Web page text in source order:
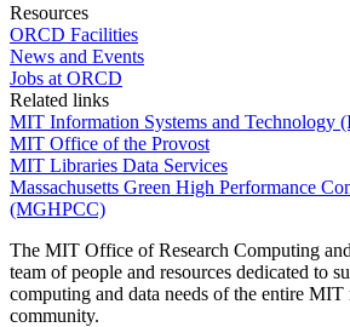
Resources
ORCD Facilities
News and Events
Jobs at ORCD
Related links
MIT Information Systems and Technology
MIT Office of the Provost
MIT Libraries Data Services
Massachusetts Green High Performance
(MGHPCC)
The MIT Office of Research Computing
team of people and resources dedicated to
computing and data needs of the entire MIT
community.